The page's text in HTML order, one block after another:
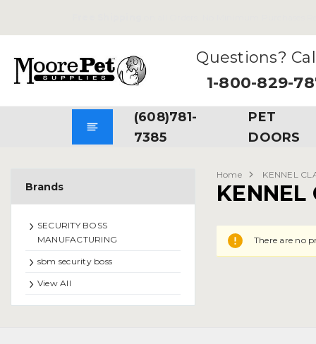
Questions?
1-800-829-
(608)781-
7385
PET
DOORS
Brands
SECURITY BOSS
MANUFACTURING
sbm security boss
View All
Home KENNEL
KENNEL
There are no